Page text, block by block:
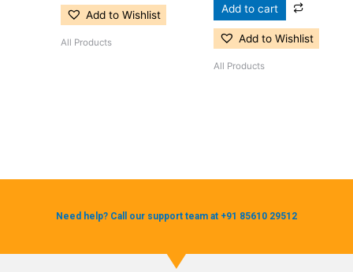
Add to Wishlist
All Products
Add to cart
Add to Wishlist
All Products
Need help? Call our support team at +91 85610 29512